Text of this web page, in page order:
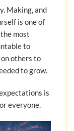
Making, and
is one of
most
to
others to
to grow.
is
everyone.